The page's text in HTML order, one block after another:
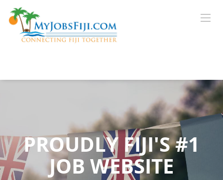
PROUDLY FIJI'S #1
JOB WEBSITE